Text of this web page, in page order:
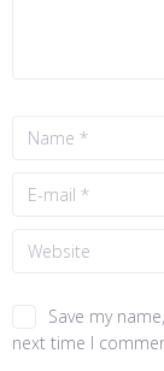
Save my
next time I